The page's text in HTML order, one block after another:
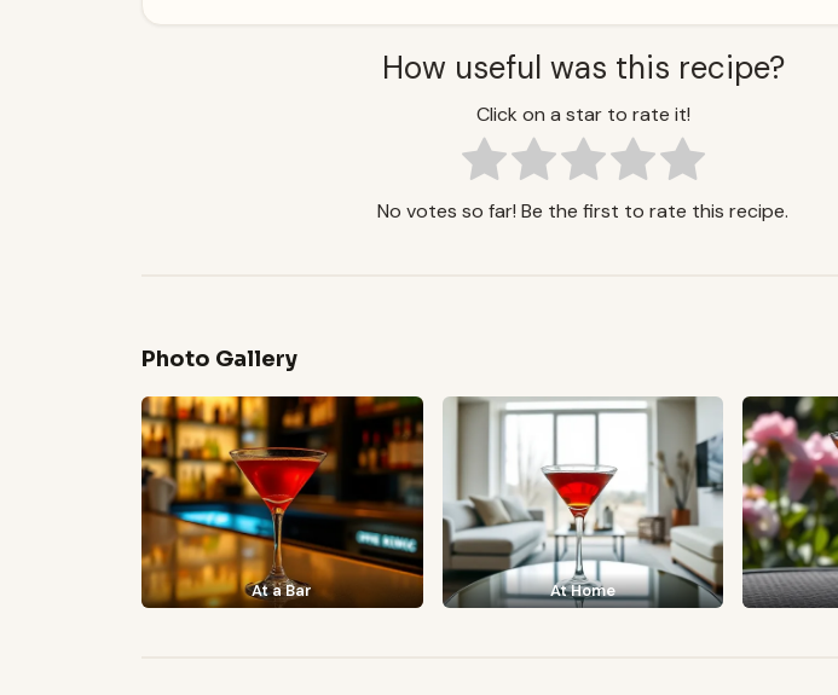
How useful was this recipe?
Click on a star to rate it!
No votes so far! Be the first to rate this recipe.
Photo Gallery
At a Bar At Home